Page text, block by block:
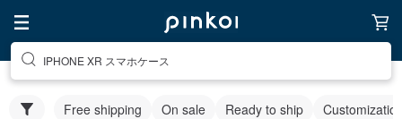
IPHONE XR スマホケース
Free shipping On sale Ready to ship